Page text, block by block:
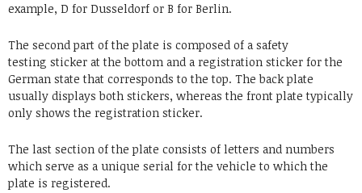
example, D for Dusseldorf or B for Berlin.
The second part of the plate is composed of a safety
testing sticker at the bottom and a registration sticker for the
German state that corresponds to the top. The back plate
usually displays both stickers, whereas the front plate typically
only shows the registration sticker.
The last section of the plate consists of letters and numbers
which serve as a unique serial for the vehicle to which the
plate is registered.